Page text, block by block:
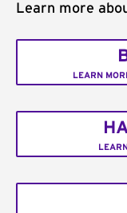
Learn more
LEARN